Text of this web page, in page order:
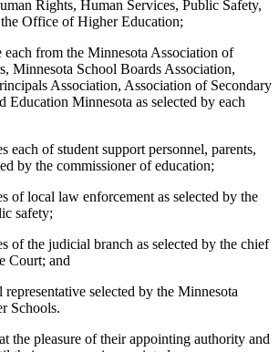
Rights, Human Services, Public Safety,
Office of Higher Education;
each from the Minnesota Association of
Minnesota School Boards Association,
Association, Association of Secondary
Education Minnesota as selected by each
each of student support personnel, parents,
by the commissioner of education;
of local law enforcement as selected by the
safety;
of the judicial branch as selected by the chief
Court; and
selected by the Minnesota
Schools.
the pleasure of their appointing authority and